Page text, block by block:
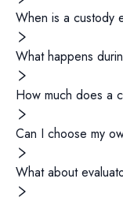
When is a custody
What happens
How much does a
Can I choose my
What about